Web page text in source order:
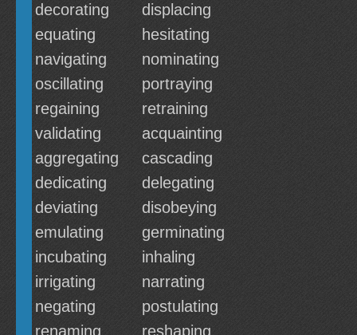
decorating
displacing
equating
hesitating
navigating
nominating
oscillating
portraying
regaining
retraining
validating
acquainting
aggregating
cascading
dedicating
delegating
deviating
disobeying
emulating
germinating
incubating
inhaling
irrigating
narrating
negating
postulating
renaming
reshaping